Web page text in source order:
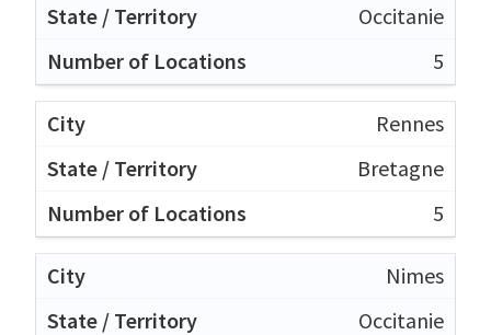
Occitanie
5
Rennes
Bretagne
5
Nimes
Occitanie